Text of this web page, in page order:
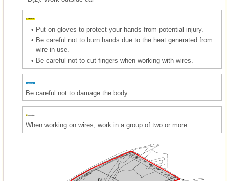
• Put on gloves to protect your hands from potential injury.
• Be careful not to burn hands due to the heat generated from
wire in use.
• Be careful not to cut fingers when working with wires.
Be careful not to damage the body.
When working on wires, work in a group of two or more.